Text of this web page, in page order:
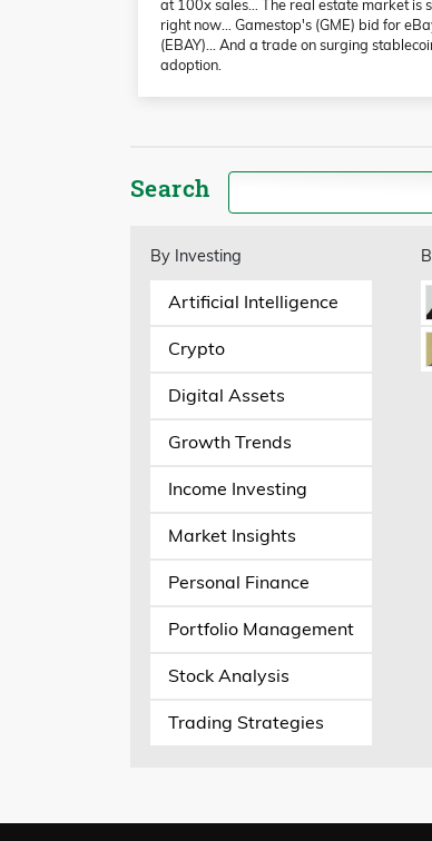
at 100x sales… The real estate market is
right now… Gamestop's (GME) bid for
(EBAY)... And a trade on surging
adoption.
Search
By Investing
Artificial Intelligence
Crypto
Digital Assets
Growth Trends
Income Investing
Market Insights
Personal Finance
Portfolio Management
Stock Analysis
Trading Strategies